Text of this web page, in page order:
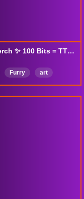
HUUUUH || Part of the Beans !merch ✨ 100 Bits = TTS || !dc !carrd
Furry
art
cat silly